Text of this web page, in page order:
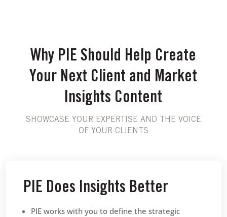
Why PIE Should Help Create
Your Next Client and Market
Insights Content
SHOWCASE YOUR EXPERTISE AND THE VOICE
OF YOUR CLIENTS
PIE Does Insights Better
PIE works with you to define the strategic